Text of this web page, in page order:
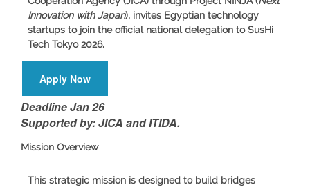
Innovation with Japan), invites Egyptian technology
startups to join the official national delegation toSusHi
Tech Tokyo 2026.
Apply Now
Deadline Jan 26
Supported by: JICA and ITIDA.
Mission Overview
This strategic mission is designed to build bridges